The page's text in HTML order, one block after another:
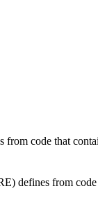
code that
defines from code